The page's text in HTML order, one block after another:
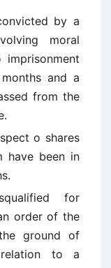
by a
moral
and a
from the
o shares
have been in
for
order of the
ground of
to a